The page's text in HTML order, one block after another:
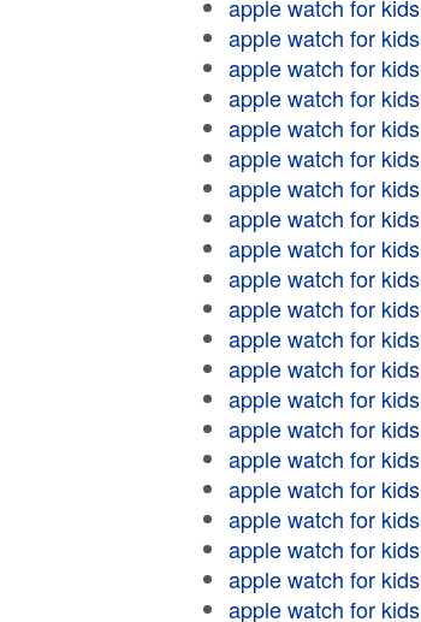
apple watch for kids
apple watch for kids
apple watch for kids
apple watch for kids
apple watch for kids
apple watch for kids
apple watch for kids
apple watch for kids
apple watch for kids
apple watch for kids
apple watch for kids
apple watch for kids
apple watch for kids
apple watch for kids
apple watch for kids
apple watch for kids
apple watch for kids
apple watch for kids
apple watch for kids
apple watch for kids
apple watch for kids